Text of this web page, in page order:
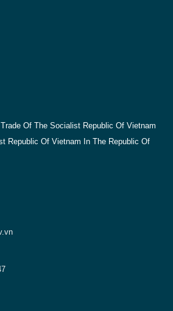
Of The Socialist Republic Of Vietnam
Republic Of Vietnam In The Republic Of